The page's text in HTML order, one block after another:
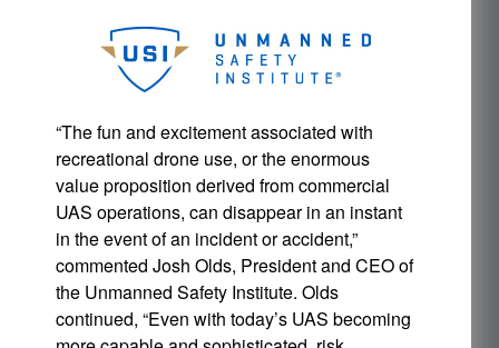
“The fun and excitement associated with
recreational drone use, or the enormous
value proposition derived from commercial
UAS operations, can disappear in an instant
in the event of an incident or accident,”
commented Josh Olds, President and CEO of
the Unmanned Safety Institute. Olds
continued, “Even with today’s UAS becoming